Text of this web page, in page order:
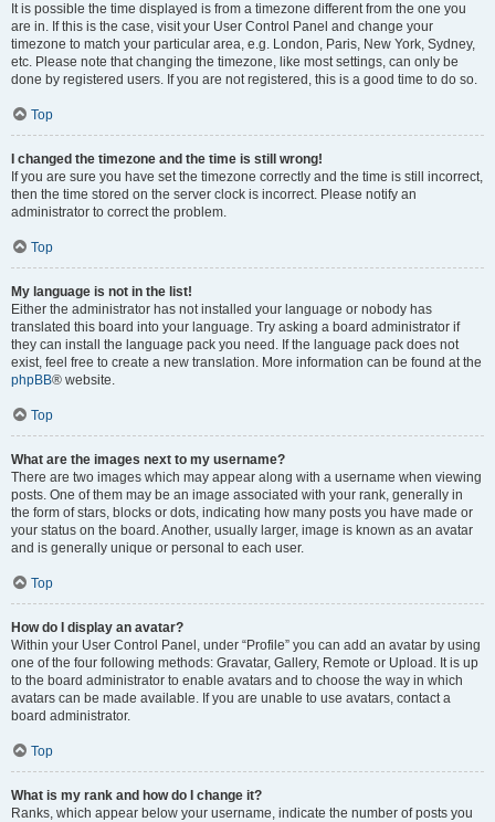
It is possible the time displayed is from a timezone different from the one you
are in. If this is the case, visit your User Control Panel and change your
timezone to match your particular area, e.g. London, Paris, New York, Sydney,
etc. Please note that changing the timezone, like most settings, can only be
done by registered users. If you are not registered, this is a good time to do so.
Top
I changed the timezone and the time is still wrong!
If you are sure you have set the timezone correctly and the time is still incorrect,
then the time stored on the server clock is incorrect. Please notify an
administrator to correct the problem.
Top
My language is not in the list!
Either the administrator has not installed your language or nobody has
translated this board into your language. Try asking a board administrator if
they can install the language pack you need. If the language pack does not
exist, feel free to create a new translation. More information can be found at the
phpBB® website.
Top
What are the images next to my username?
There are two images which may appear along with a username when viewing
posts. One of them may be an image associated with your rank, generally in
the form of stars, blocks or dots, indicating how many posts you have made or
your status on the board. Another, usually larger, image is known as an avatar
and is generally unique or personal to each user.
Top
How do I display an avatar?
Within your User Control Panel, under “Profile” you can add an avatar by using
one of the four following methods: Gravatar, Gallery, Remote or Upload. It is up
to the board administrator to enable avatars and to choose the way in which
avatars can be made available. If you are unable to use avatars, contact a
board administrator.
Top
What is my rank and how do I change it?
Ranks, which appear below your username, indicate the number of posts you